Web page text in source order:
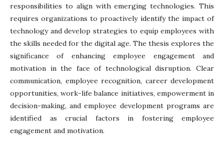
responsibilities to align with emerging technologies. This
requires organizations to proactively identify the impact of
technology and develop strategies to equip employees with
the skills needed for the digital age. The thesis explores the
significance of enhancing employee engagement and
motivation in the face of technological disruption. Clear
communication, employee recognition, career development
opportunities, work-life balance initiatives, empowerment in
decision-making, and employee development programs are
identified as crucial factors in fostering employee
engagement and motivation.